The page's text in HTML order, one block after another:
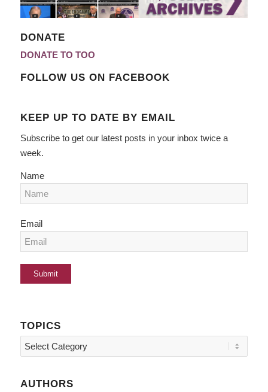
DONATE
DONATE TO TOO
FOLLOW US ON FACEBOOK
KEEP UP TO DATE BY EMAIL
Subscribe to get our latest posts in your inbox twice a
week.
Name
Email
TOPICS
Topics
AUTHORS